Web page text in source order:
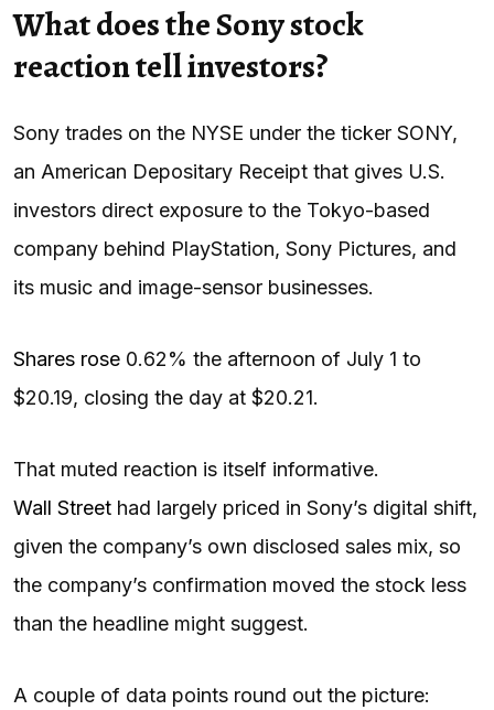
What does the Sony stock
reaction tell investors?
Sony trades on the NYSE under the ticker SONY,
an American Depositary Receipt that gives U.S.
investors direct exposure to the Tokyo-based
company behind PlayStation, Sony Pictures, and
its music and image-sensor businesses.
Shares rose 0.62% the afternoon of July 1 to
$20.19, closing the day at $20.21.
That muted reaction is itself informative.
Wall Street had largely priced in Sony’s digital shift,
given the company’s own disclosed sales mix, so
the company’s confirmation moved the stock less
than the headline might suggest.
A couple of data points round out the picture: